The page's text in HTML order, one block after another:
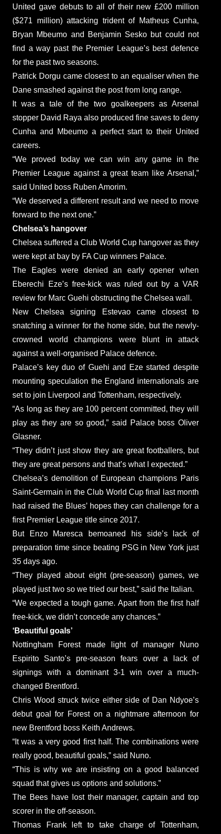
United gave debuts to all of their new £200 million
($271 million) attacking trident of Matheus Cunha,
Bryan Mbeumo and Benjamin Sesko but could not
find a way past the Premier League’s best defence
for the past two seasons.
Patrick Dorgu came closest to an equaliser when the
Dane smashed against the post from long range.
It was a tale of the two goalkeepers as Arsenal
stopper David Raya also produced fine saves to deny
Cunha and Mbeumo a perfect start to their United
careers.
“We proved today we can win any game in the
Premier League against a great team like Arsenal,”
said United boss Ruben Amorim.
“We deserved a different result and we need to move
forward to the next one.”
Chelsea’s hangover
Chelsea suffered a Club World Cup hangover as they
were kept at bay by FA Cup winners Palace.
The Eagles were denied an early opener when
Eberechi Eze’s free-kick was ruled out by a VAR
review for Marc Guehi obstructing the Chelsea wall.
New Chelsea signing Estevao came closest to
snatching a winner for the home side, but the newly-
crowned world champions were blunt in attack
against a well-organised Palace defence.
Palace’s key duo of Guehi and Eze started despite
mounting speculation the England internationals are
set to join Liverpool and Tottenham, respectively.
“As long as they are 100 percent committed, they will
play as they are so good,” said Palace boss Oliver
Glasner.
“They didn’t just show they are great footballers, but
they are great persons and that’s what I expected.”
Chelsea’s demolition of European champions Paris
Saint-Germain in the Club World Cup final last month
had raised the Blues’ hopes they can challenge for a
first Premier League title since 2017.
But Enzo Maresca bemoaned his side’s lack of
preparation time since beating PSG in New York just
35 days ago.
“They played about eight (pre-season) games, we
played just two so we tried our best,” said the Italian.
“We expected a tough game. Apart from the first half
free-kick, we didn’t concede any chances.”
‘Beautiful goals’
Nottingham Forest made light of manager Nuno
Espirito Santo’s pre-season fears over a lack of
signings with a dominant 3-1 win over a much-
changed Brentford.
Chris Wood struck twice either side of Dan Ndyoe’s
debut goal for Forest on a nightmare afternoon for
new Brentford boss Keith Andrews.
“It was a very good first half. The combinations were
really good, beautiful goals,” said Nuno.
“This is why we are insisting on a good balanced
squad that gives us options and solutions.”
The Bees have lost their manager, captain and top
scorer in the off-season.
Thomas Frank left to take charge of Tottenham,